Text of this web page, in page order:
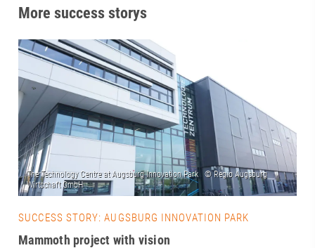
More success storys
SUCCESS STORY: AUGSBURG INNOVATION PARK
Mammoth project with vision